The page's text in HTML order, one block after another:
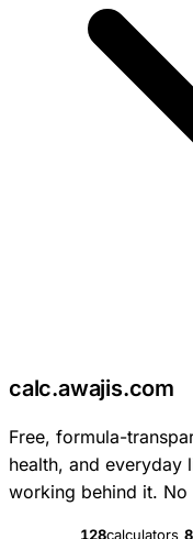
calc.awajis.com
Free, formula-
health, and
working behind it. No
128calculators 8